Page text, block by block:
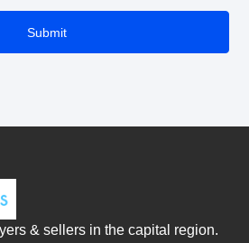
Submit
& sellers in the capital region.